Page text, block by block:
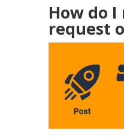
How do I
request